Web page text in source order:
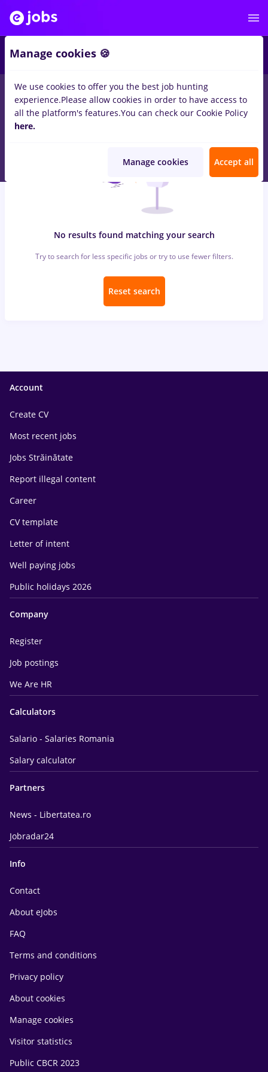
jobs economist, Full timein TimisoaraforStudent, No
experienceinConstruction / Facilities
No results found matching your search
Try to search for less specific jobs or try to use fewer filters.
Reset search
Account
Create CV
Most recent jobs
Jobs Străinătate
Report illegal content
Career
CV template
Letter of intent
Well paying jobs
Public holidays 2026
Company
Register
Job postings
We Are HR
Calculators
Salario - Salaries Romania
Salary calculator
Partners
News - Libertatea.ro
Jobradar24
Info
Contact
About eJobs
FAQ
Terms and conditions
Privacy policy
About cookies
Manage cookies
Visitor statistics
Public CBCR 2023
Manage cookies 🍪
We use cookies to offer you the best job hunting
experience.Please allow cookies in order to have access to
all the platform's features.You can check our Cookie Policy
here.
Manage cookies Accept all